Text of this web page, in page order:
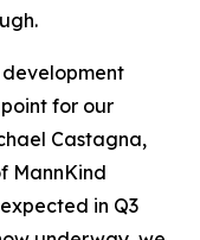
for our
Castagna,
MannKind
in Q3